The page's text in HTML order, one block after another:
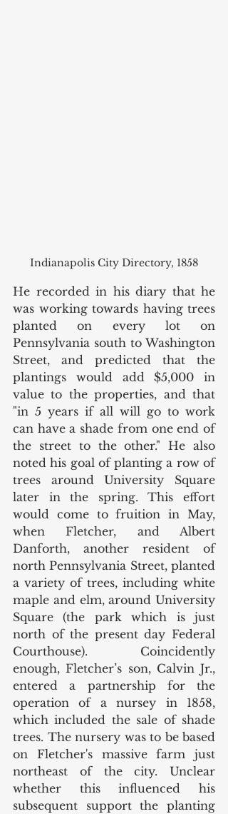
Indianapolis City Directory, 1858
He recorded in his diary that he
was working towards having trees
planted on every lot on
Pennsylvania south to Washington
Street, and predicted that the
plantings would add $5,000 in
value to the properties, and that
"in 5 years if all will go to work
can have a shade from one end of
the street to the other." He also
noted his goal of planting a row of
trees around University Square
later in the spring. This effort
would come to fruition in May,
when Fletcher, and Albert
Danforth, another resident of
north Pennsylvania Street, planted
a variety of trees, including white
maple and elm, around University
Square (the park which is just
north of the present day Federal
Courthouse). Coincidently
enough, Fletcher’s son, Calvin Jr.,
entered a partnership for the
operation of a nursey in 1858,
which included the sale of shade
trees. The nursery was to be based
on Fletcher's massive farm just
northeast of the city. Unclear
whether this influenced his
subsequent support the planting